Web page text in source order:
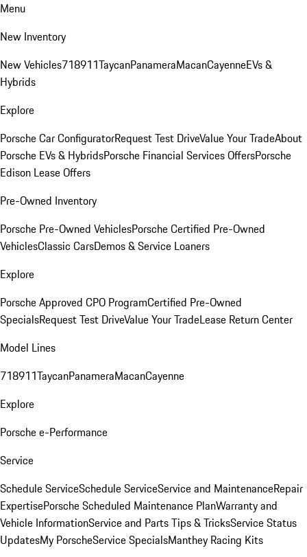
Menu
New Inventory
New Vehicles718911TaycanPanameraMacanCayenneEVs &
Hybrids
Explore
Porsche Car ConfiguratorRequest Test DriveValue Your TradeAbout
Porsche EVs & HybridsPorsche Financial Services OffersPorsche
Edison Lease Offers
Pre-Owned Inventory
Porsche Pre-Owned VehiclesPorsche Certified Pre-Owned
VehiclesClassic CarsDemos & Service Loaners
Explore
Porsche Approved CPO ProgramCertified Pre-Owned
SpecialsRequest Test DriveValue Your TradeLease Return Center
Model Lines
718911TaycanPanameraMacanCayenne
Explore
Porsche e-Performance
Service
Schedule ServiceSchedule ServiceService and MaintenanceRepair
ExpertisePorsche Scheduled Maintenance PlanWarranty and
Vehicle InformationService and Parts Tips & TricksService Status
UpdatesMy PorscheService SpecialsManthey Racing Kits